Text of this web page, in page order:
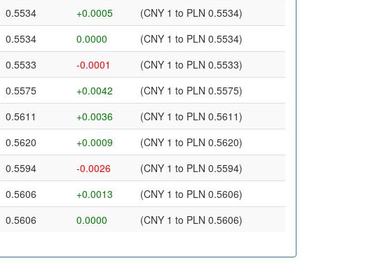
0.5534 +0.0005
(CNY 1 to PLN 0.5534)
0.5534 0.0000
(CNY 1 to PLN 0.5534)
0.5533 -0.0001
(CNY 1 to PLN 0.5533)
0.5575 +0.0042
(CNY 1 to PLN 0.5575)
0.5611 +0.0036
(CNY 1 to PLN 0.5611)
0.5620 +0.0009
(CNY 1 to PLN 0.5620)
0.5594 -0.0026
(CNY 1 to PLN 0.5594)
0.5606 +0.0013
(CNY 1 to PLN 0.5606)
0.5606 0.0000 (CNY 1 to PLN 0.5606)